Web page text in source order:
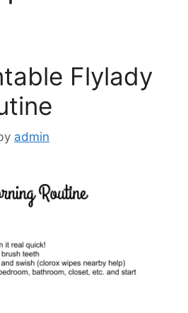
Flylady
admin